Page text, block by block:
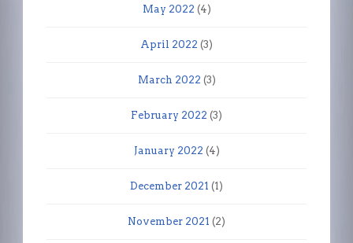
May 2022 (4)
April 2022 (3)
March 2022 (3)
February 2022 (3)
January 2022 (4)
December 2021 (1)
November 2021 (2)